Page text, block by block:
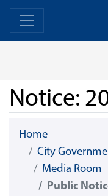
Skip Navigation
Home
City
Media Room
Public